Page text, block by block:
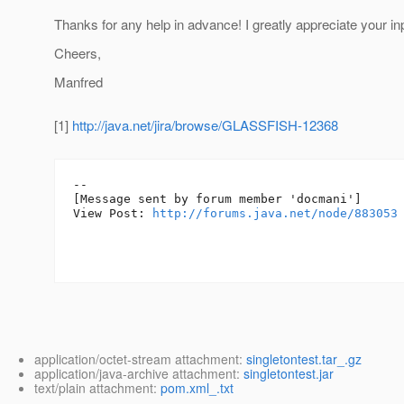
Thanks for any help in advance! I greatly appreciate your
Cheers,
Manfred
[1] http://java.net/jira/browse/GLASSFISH-12368
--
[Message sent by forum member 'docmani']
View Post:
http://forums.java.net/node/883053
application/octet-stream attachment: singletontest.tar_.gz
application/java-archive attachment: singletontest.jar
text/plain attachment: pom.xml_.txt